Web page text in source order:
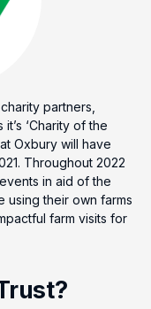
partners,
‘Charity of the
Oxbury will have
Throughout 2022
in aid of the
using their own farms
farm visits for